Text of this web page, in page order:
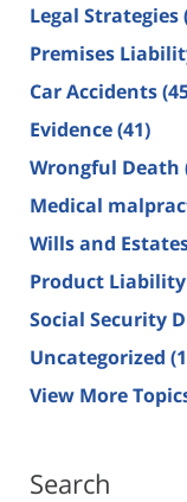
Legal Strategies
Premises
Car Accidents
Evidence(41)
Wrongful Death
Medical
Wills and
Product Liability
Social Security
Uncategorized
View More
Search